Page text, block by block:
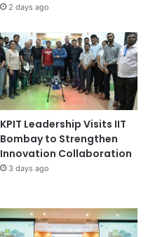
2 days ago
KPIT Leadership Visits IIT
Bombay to Strengthen
Innovation Collaboration
3 days ago